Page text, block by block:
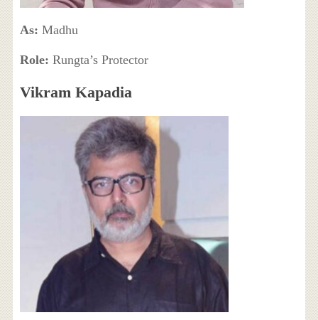
As: Madhu
Role: Rungta’s Protector
Vikram Kapadia